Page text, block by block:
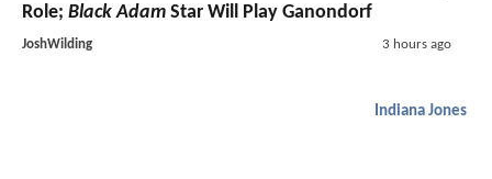
Role; Black Adam Star Will Play Ganondorf
JoshWilding 3 hours ago
Indiana Jones